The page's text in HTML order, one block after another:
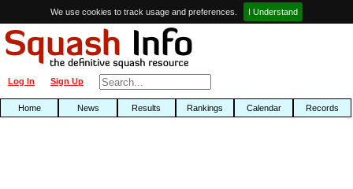
We use cookies to track usage and preferences. I Understand
Sign Up
Log In
Home News Results Rankings Calendar Records